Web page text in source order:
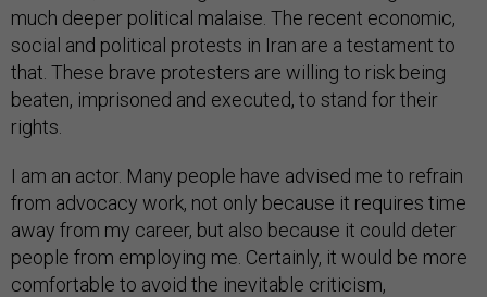
much deeper political malaise. The recent economic,
social and political protests in Iran are a testament to
that. These brave protesters are willing to risk being
beaten, imprisoned and executed, to stand for their
rights.
I am an actor. Many people have advised me to refrain
from advocacy work, not only because it requires time
away from my career, but also because it could deter
people from employing me. Certainly, it would be more
comfortable to avoid the inevitable criticism,